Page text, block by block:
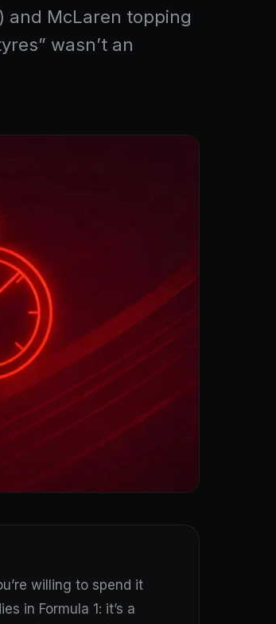
and McLaren topping
wasn’t an
willing to spend it
in Formula 1: it’s a